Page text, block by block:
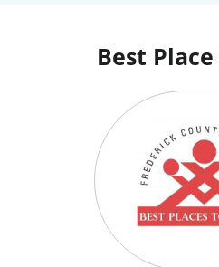
Best Place